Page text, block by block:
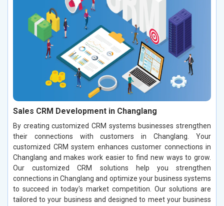
Sales CRM Development in Changlang
By creating customized CRM systems businesses strengthen
their connections with customers in Changlang. Your
customized CRM system enhances customer connections in
Changlang and makes work easier to find new ways to grow.
Our customized CRM solutions help you strengthen
connections in Changlang and optimize your business systems
to succeed in today's market competition. Our solutions are
tailored to your business and designed to meet your business